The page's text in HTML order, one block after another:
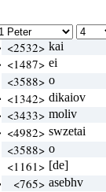
<2532> kai
<1487> ei
<3588> o
<1342> dikaiov
<3433> moliv
<4982> swzetai
<3588> o
<1161> [de]
<765> asebhv